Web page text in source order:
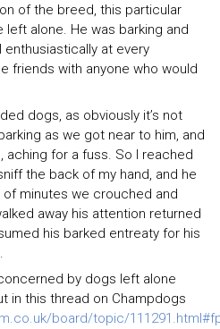
of the breed, this particular
alone. He was barking and
enthusiastically at every
friends with anyone who would
dogs, as obviously it’s not
as we got near to him, and
aching for a fuss. So I reached
the back of my hand, and he
minutes we crouched and
away his attention returned
his barked entreaty for his
by dogs left alone
in this thread on Champdogs
board/topic/